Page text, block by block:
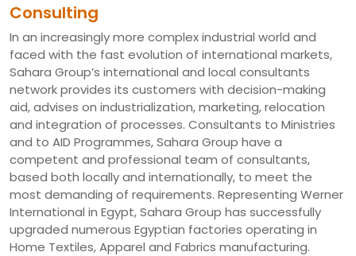
Consulting
In an increasingly more complex industrial world and
faced with the fast evolution of international markets,
Sahara Group’s international and local consultants
network provides its customers with decision-making
aid, advises on industrialization, marketing, relocation
and integration of processes. Consultants to Ministries
and to AID Programmes, Sahara Group have a
competent and professional team of consultants,
based both locally and internationally, to meet the
most demanding of requirements. Representing Werner
International in Egypt, Sahara Group has successfully
upgraded numerous Egyptian factories operating in
Home Textiles, Apparel and Fabrics manufacturing.